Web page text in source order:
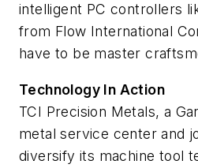
intelligent PC controllers
from Flow International
have to be master
Technology In Action
TCI Precision Metals, a
metal service center and
diversify its machine tool